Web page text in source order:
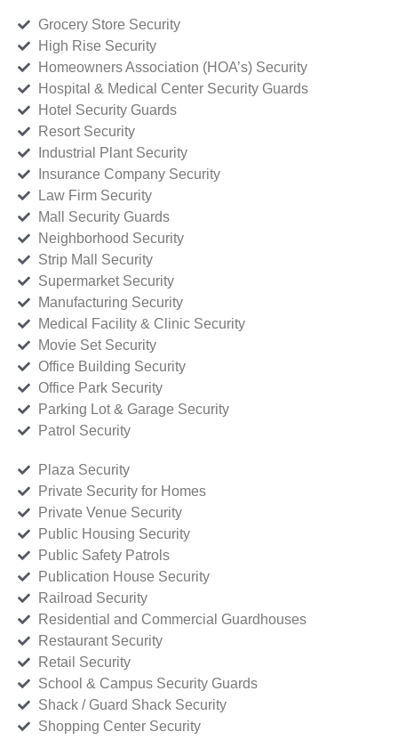
Grocery Store Security
High Rise Security
Homeowners Association (HOA’s) Security
Hospital & Medical Center Security Guards
Hotel Security Guards
Resort Security
Industrial Plant Security
Insurance Company Security
Law Firm Security
Mall Security Guards
Neighborhood Security
Strip Mall Security
Supermarket Security
Manufacturing Security
Medical Facility & Clinic Security
Movie Set Security
Office Building Security
Office Park Security
Parking Lot & Garage Security
Patrol Security
Plaza Security
Private Security for Homes
Private Venue Security
Public Housing Security
Public Safety Patrols
Publication House Security
Railroad Security
Residential and Commercial Guardhouses
Restaurant Security
Retail Security
School & Campus Security Guards
Shack / Guard Shack Security
Shopping Center Security